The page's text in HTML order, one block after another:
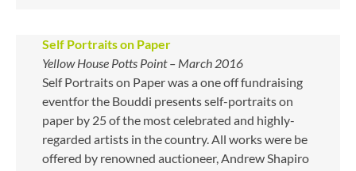
Self Portraits on Paper
Yellow House Potts Point – March 2016
Self Portraits on Paper was a one off fundraising
eventfor the Bouddi presents self-portraits on
paper by 25 of the most celebrated and highly-
regarded artists in the country. All works were be
offered by renowned auctioneer, Andrew Shapiro